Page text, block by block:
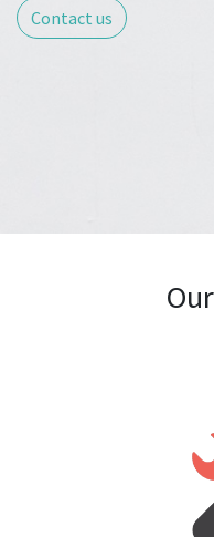
Contact us